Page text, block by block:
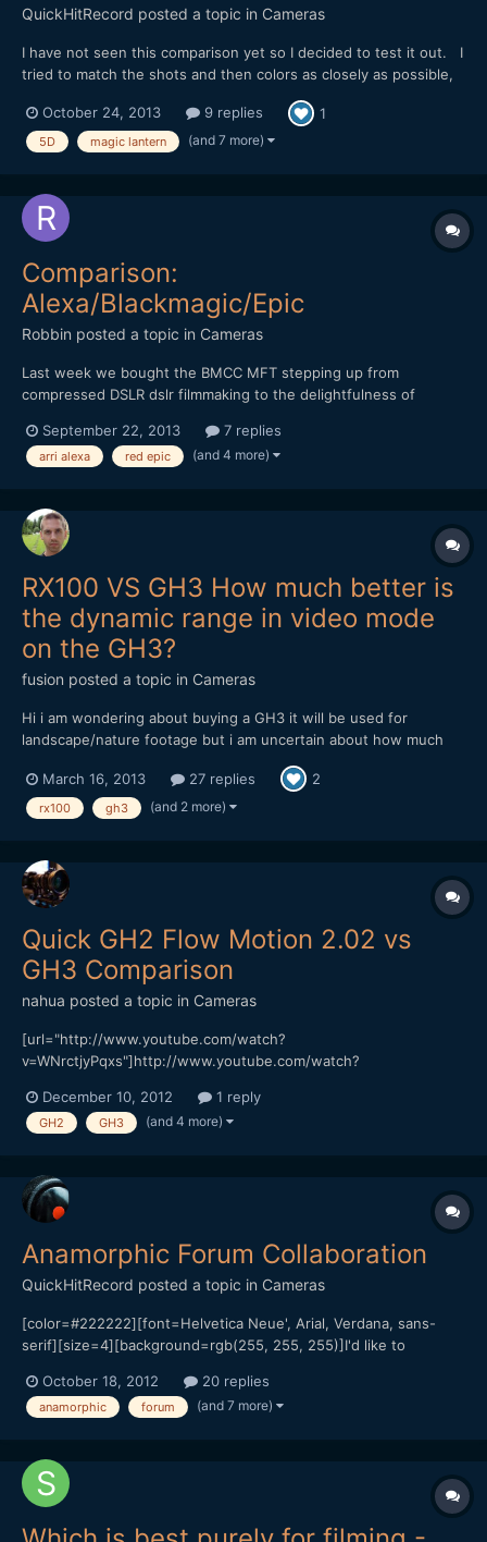
QuickHitRecord posted a topic in Cameras
I have not seen this comparison yet so I decided to test it out. I
tried to match the shots and then colors as closely as possible,
Space) and then trying to conform the AVCHD to it. The severity
of the grade was moderate: 5D Mar...
October 24, 2013 9 replies 1
5D magic lantern (and 7 more)
Comparison:
Alexa/Blackmagic/Epic
Robbin posted a topic in Cameras
Last week we bought the BMCC MFT stepping up from
compressed DSLR dslr filmmaking to the delightfulness of
the comparison test 'Some Like It RAW' by Ryan E. Walters. He
basically compared the Arri Alexa, BMCC and Red Epic in three
September 22, 2013 7 replies
arri alexa red epic (and 4 more)
RX100 VS GH3 How much better is
the dynamic range in video mode
on the GH3?
fusion posted a topic in Cameras
Hi i am wondering about buying a GH3 it will be used for
landscape/nature footage but i am uncertain about how much
better the GH3 dynamic range in video mode is? I know that the
GH3 is superior in photo mode but how much better is it's
dynamic range in video? The GH3 and a decent lens is a large
March 16, 2013 27 replies 2
rx100 gh3 (and 2 more)
Quick GH2 Flow Motion 2.02 vs
GH3 Comparison
nahua posted a topic in Cameras
[url="http://www.youtube.com/watch?
v=WNrctjyPqxs"]http://www.youtube.com/watch?
December 10, 2012
1 reply
GH2 GH3 (and 4 more)
Anamorphic Forum Collaboration
QuickHitRecord posted a topic in Cameras
[color=#222222][font=Helvetica Neue', Arial, Verdana, sans-
serif][size=4][background=rgb(255, 255, 255)]I'd like to
are able to submit clips shot with ten or more different
anamorphic lenses, we'd have the most comprehensive
October 18, 2012 20 replies
anamorphic forum (and 7 more)